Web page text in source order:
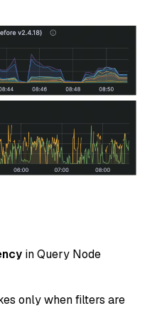
in Query Node
only when filters are